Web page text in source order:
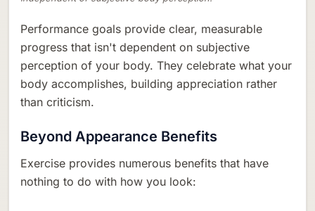
Performance goals provide clear, measurable
progress that isn't dependent on subjective
perception of your body. They celebrate what your
body accomplishes, building appreciation rather
than criticism.
Beyond Appearance Benefits
Exercise provides numerous benefits that have
nothing to do with how you look: